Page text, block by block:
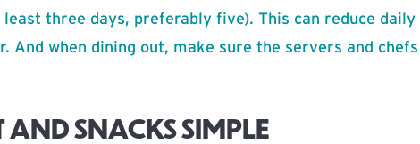
three days, preferably five). This can reduce
And when dining out, make sure the servers and
AND SNACKS SIMPLE